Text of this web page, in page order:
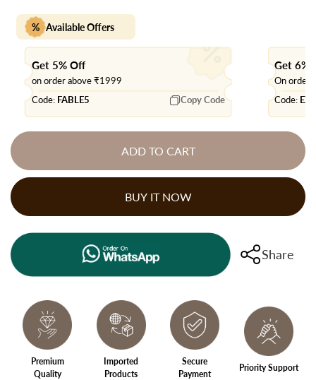
% Available Offers
Get 5% Off
on order above ₹1999
Code: FABLE5 Copy Code
Get 6%
On order
Code:
ADD TO CART
BUY IT NOW
Share
Premium
Quality
Imported
Products
Secure
Payment
Priority Support